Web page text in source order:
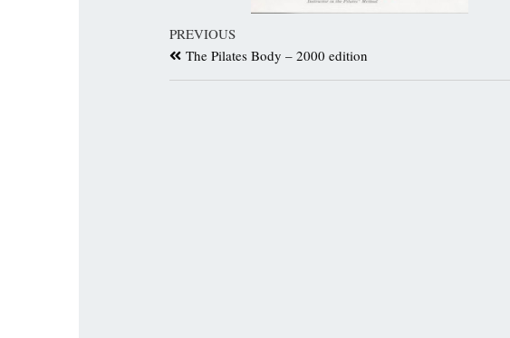
PREVIOUS
The Pilates Body – 2000 edition